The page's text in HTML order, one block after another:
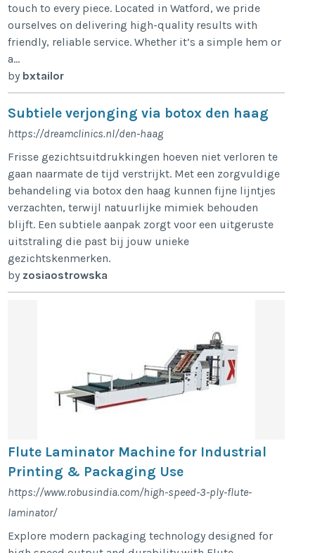
touch to every piece. Located in Watford, we pride
ourselves on delivering high-quality results with
friendly, reliable service. Whether it’s a simple hem or
a...
by bxtailor
Subtiele verjonging via botox den haag
https://dreamclinics.nl/den-haag
Frisse gezichtsuitdrukkingen hoeven niet verloren te
gaan naarmate de tijd verstrijkt. Met een zorgvuldige
behandeling via botox den haag kunnen fijne lijntjes
verzachten, terwijl natuurlijke mimiek behouden
blijft. Een subtiele aanpak zorgt voor een uitgeruste
uitstraling die past bij jouw unieke
gezichtskenmerken.
by zosiaostrowska
Flute Laminator Machine for Industrial
Printing & Packaging Use
https://www.robusindia.com/high-speed-3-ply-flute-
laminator/
Explore modern packaging technology designed for